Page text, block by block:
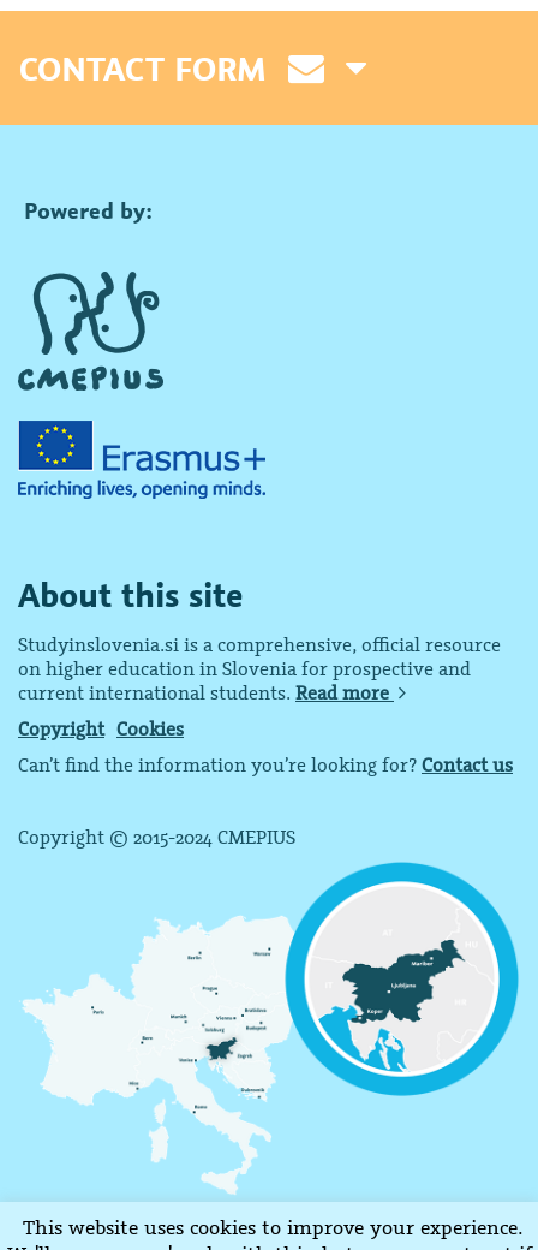
CONTACT FORM
Powered by:
About this site
Studyinslovenia.si is a comprehensive, official resource
on higher education in Slovenia for prospective and
current international students. Read more
Copyright Cookies
Can’t find the information you’re looking for? Contact us
Copyright © 2015-2024 CMEPIUS
This website uses cookies to improve your experience.